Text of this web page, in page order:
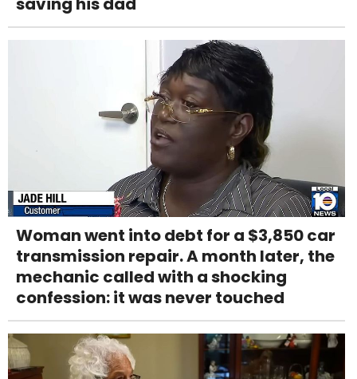
Woman went into debt for a $3,850 car
transmission repair. A month later, the
mechanic called with a shocking
confession: it was never touched